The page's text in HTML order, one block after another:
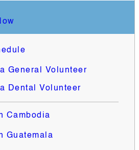
General Volunteer
Dental Volunteer
Cambodia
Guatemala